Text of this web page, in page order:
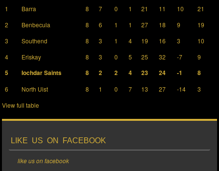
1 Barra 8 7 0 1 21 11 10
21
2
Benbecula 8 6 1 1 27 18 9
19
3
Southend 8 3 1 4 19 16 3
10
4
Eriskay 8 3 0 5 25 32 -7 9
5 Iochdar Saints 8 2 2 4 23 24 -1 8
6 North Uist 8 1 0 7 13 27 -14
3
View full table
LIKE US ON FACEBOOK
like us on facebook